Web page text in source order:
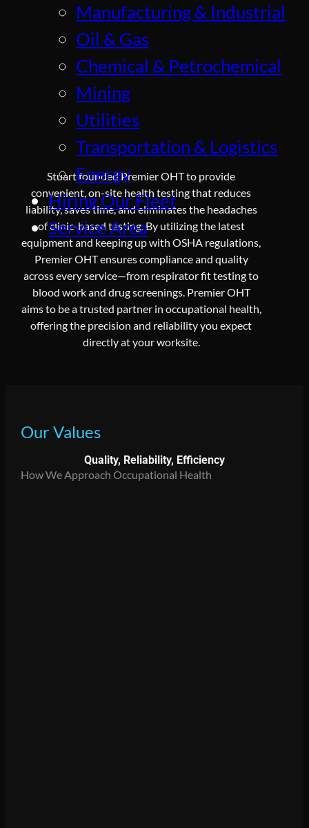
Manufacturing & Industrial
Oil & Gas
Chemical & Petrochemical
Mining
Utilities
Transportation & Logistics
Energy
Hiring Our Fleet
Service Area
Stuart founded Premier OHT to provide
convenient, on-site health testing that reduces
liability, saves time, and eliminates the headaches
of clinic-based testing. By utilizing the latest
equipment and keeping up with OSHA regulations,
Premier OHT ensures compliance and quality
across every service—from respirator fit testing to
blood work and drug screenings. Premier OHT
aims to be a trusted partner in occupational health,
offering the precision and reliability you expect
directly at your worksite.
Our Values
Quality, Reliability, Efficiency
How We Approach Occupational Health